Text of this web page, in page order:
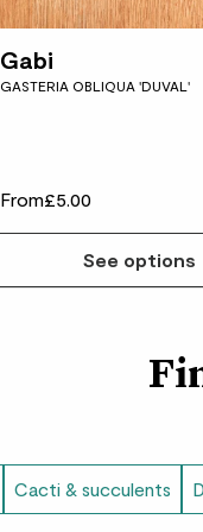
Gabi
GASTERIA OBLIQUA 'DUVAL'
From£5.00
See options
Cacti & succulents